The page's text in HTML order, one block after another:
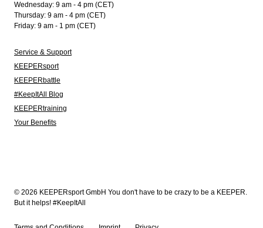
Wednesday: 9 am - 4 pm (CET)
Thursday: 9 am - 4 pm (CET)
Friday: 9 am - 1 pm (CET)
Service & Support
KEEPERsport
KEEPERbattle
#KeepItAll Blog
KEEPERtraining
Your Benefits
© 2026 KEEPERsport GmbH You don't have to be crazy to be a KEEPER.
But it helps! #KeepItAll